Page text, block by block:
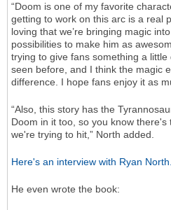
“Doom is one of my favorite
getting to work on this arc is a real
loving that we’re bringing magic
possibilities to make him as
trying to give fans something a little
seen before, and I think the magic
difference. I hope fans enjoy it as
“Also, this story has the
Doom in it too, so you know there's
we're trying to hit,” North added.
Here's an interview with Ryan North.
He even wrote the book: